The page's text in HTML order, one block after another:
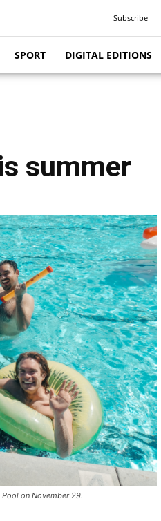
Subscribe
SPORT DIGITAL EDITIONS
summer
on November 29.